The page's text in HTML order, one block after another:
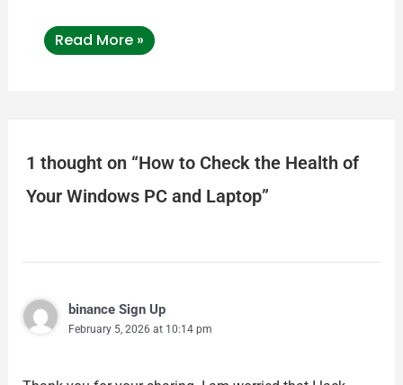
Read More »
1 thought on “How to Check the Health of
Your Windows PC and Laptop”
binance Sign Up
February 5, 2026 at 10:14 pm